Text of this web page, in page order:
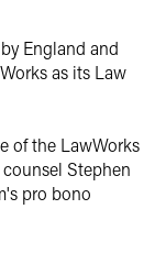
England and
as its Law
of the LawWorks
Stephen
pro bono